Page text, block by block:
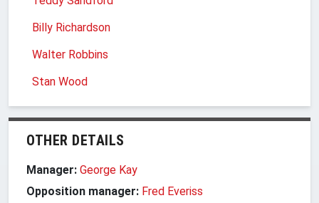
Billy Richardson
Walter Robbins
Stan Wood
OTHER DETAILS
Manager: George Kay
Opposition manager: Fred Everiss